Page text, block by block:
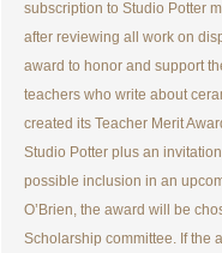
subscription to Studio Potter
after reviewing all work on
award to honor and support
teachers who write about
created its Teacher Merit
Studio Potter plus an
possible inclusion in an
O’Brien, the award will be
Scholarship committee. If the